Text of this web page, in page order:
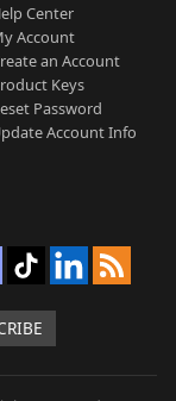
Center
Account
an Account
Keys
Password
Account Info